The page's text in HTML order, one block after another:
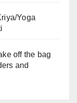
Yoga
off the bag
and